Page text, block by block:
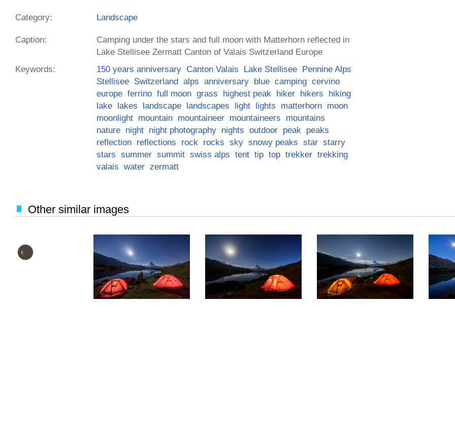
Category: Landscape
Caption:
Camping under the stars and full moon with Matterhorn reflected in
Lake Stellisee Zermatt Canton of Valais Switzerland Europe
Keywords:
150 years anniversary Canton Valais Lake Stellisee
Pennine Alps
Stellisee
Switzerland alps anniversary blue camping cervino
europe ferrino full moon grass highest peak hiker hikers
hiking
lake
lakes landscape landscapes light lights matterhorn
moon
moonlight
mountain mountaineer mountaineers
mountains
nature
night night photography nights outdoor peak
peaks
reflection
reflections rock rocks sky snowy peaks star starry
stars
summer summit swiss alps tent tip top trekker trekking
valais
water zermatt
Other similar images
‹